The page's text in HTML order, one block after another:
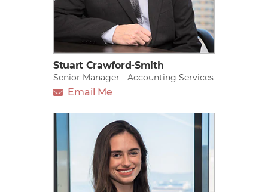
Stuart Crawford-Smith
Senior Manager - Accounting Services
Email Me